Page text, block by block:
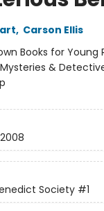
, Carson Ellis
Books for Young
Mysteries &
Society #1